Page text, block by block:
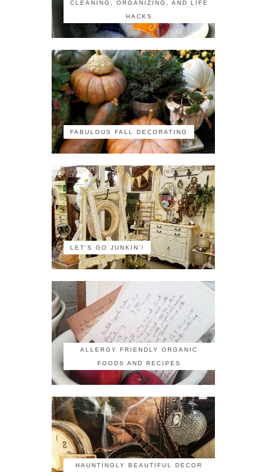
CLEANING, ORGANIZING, AND LIFE
HACKS
FABULOUS FALL DECORATING
LET'S GO JUNKIN'!
ALLERGY FRIENDLY ORGANIC
FOODS AND RECIPES
HAUNTINGLY BEAUTIFUL DECOR